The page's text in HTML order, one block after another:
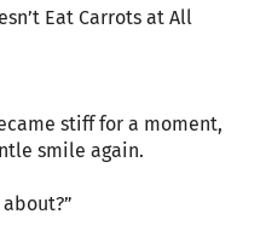
Eat Carrots at All
stiff for a moment,
smile again.